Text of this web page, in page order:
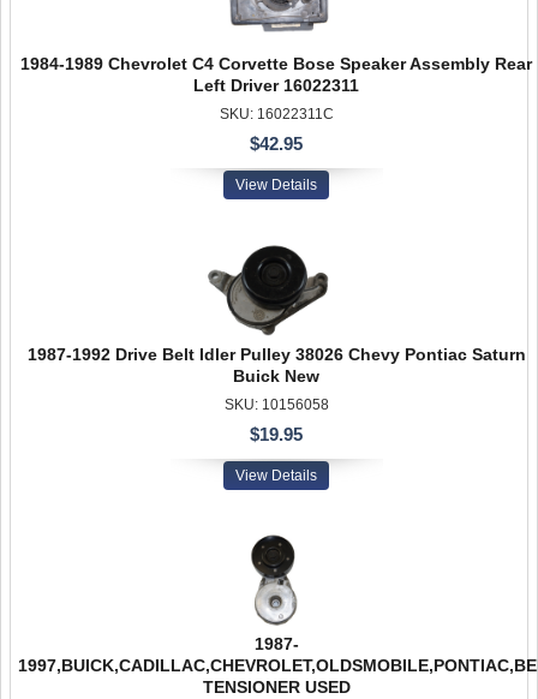
1984-1989 Chevrolet C4 Corvette Bose Speaker Assembly Rear
Left Driver 16022311
SKU: 16022311C
$42.95
View Details
1987-1992 Drive Belt Idler Pulley 38026 Chevy Pontiac Saturn
Buick New
SKU: 10156058
$19.95
View Details
1987-
TENSIONER USED